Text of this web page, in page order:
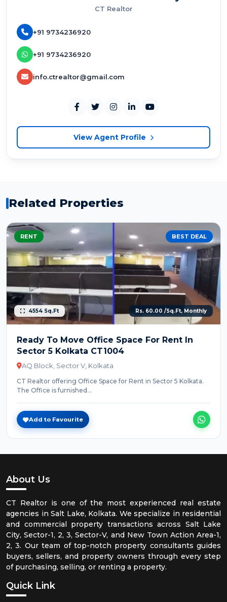
CT Realtor
+91 9734236920
+91 9734236920
info.ctrealtor@gmail.com
View Agent Profile
Related Properties
RENT BEST DEAL
4554 Sq.Ft Rs. 60.00 /Sq.Ft, Monthly
Ready To Move Office Space For Rent In
Sector 5 Kolkata CT1004
AQ Block, Sector V, Kolkata
CT Realtor offering Office Space for Rent in Sector 5 Kolkata.
The Office is furnished...
Add to Favourite
About Us
CT Realtor is one of the most experienced real estate
agencies in Salt Lake, Kolkata. We specialize in residential
and commercial property transactions across Salt Lake
City, Sector-1, 2, 3, Sector-V, and New Town Action Area-1,
2, 3. Our team of top-notch property consultants guides
buyers, sellers, and property owners through every step
of purchasing, selling, or renting a property.
Quick Link